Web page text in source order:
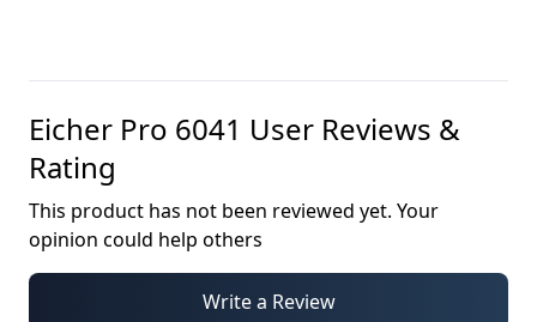
Eicher Pro 6041 User Reviews &
Rating
This product has not been reviewed yet. Your
opinion could help others
Write a Review